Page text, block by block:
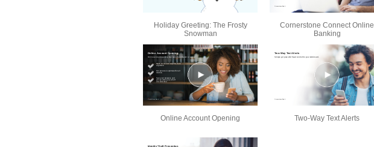
Holiday Greeting: The Frosty
Snowman
Cornerstone Connect Online
Banking
Online Account Opening Two-Way Text Alerts